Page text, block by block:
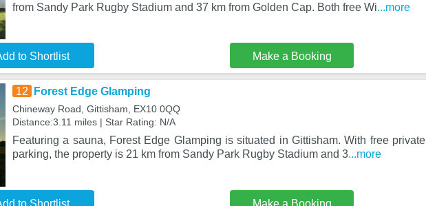
from Sandy Park Rugby Stadium and 37 km from Golden Cap. Both free Wi...more
to Shortlist Make a Booking
12 Forest Edge Glamping
Chineway Road, Gittisham, EX10 0QQ
Distance:3.11 miles | Star Rating: N/A
Featuring a sauna, Forest Edge Glamping is situated in Gittisham. With free private
parking, the property is 21 km from Sandy Park Rugby Stadium and 3...more
to Shortlist Make a Booking